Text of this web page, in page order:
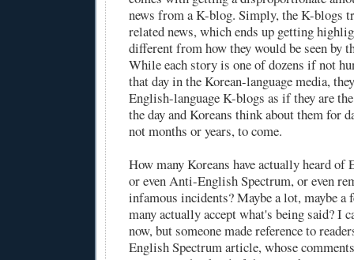
news from a K-blog. Simply, the K-blogs
related news, which ends up getting
different from how they would be seen by
While each story is one of dozens if not
that day in the Korean-language media,
English-language K-blogs as if they are
the day and Koreans think about them for
not months or years, to come.
How many Koreans have actually heard of
or even Anti-English Spectrum, or even
infamous incidents? Maybe a lot, maybe a
many actually accept what's being said? I
now, but someone made reference to
English Spectrum article, whose